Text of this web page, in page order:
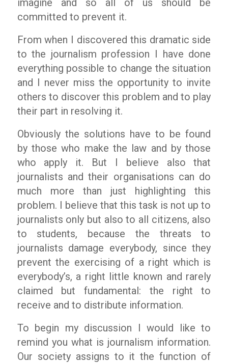
imagine and so all of us should be
committed to prevent it.
From when I discovered this dramatic side
to the journalism profession I have done
everything possible to change the situation
and I never miss the opportunity to invite
others to discover this problem and to play
their part in resolving it.
Obviously the solutions have to be found
by those who make the law and by those
who apply it. But I believe also that
journalists and their organisations can do
much more than just highlighting this
problem. I believe that this task is not up to
journalists only but also to all citizens, also
to students, because the threats to
journalists damage everybody, since they
prevent the exercising of a right which is
everybody’s, a right little known and rarely
claimed but fundamental: the right to
receive and to distribute information.
To begin my discussion I would like to
remind you what is journalism information.
Our society assigns to it the function of